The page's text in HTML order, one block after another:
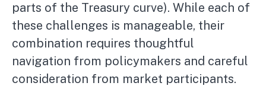
parts of the Treasury curve). While each of
these challenges is manageable, their
combination requires thoughtful
navigation from policymakers and careful
consideration from market participants.